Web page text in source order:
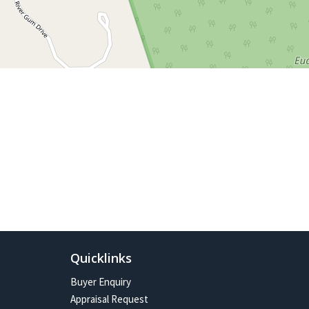
Quicklinks
Buyer Enquiry
Appraisal Request